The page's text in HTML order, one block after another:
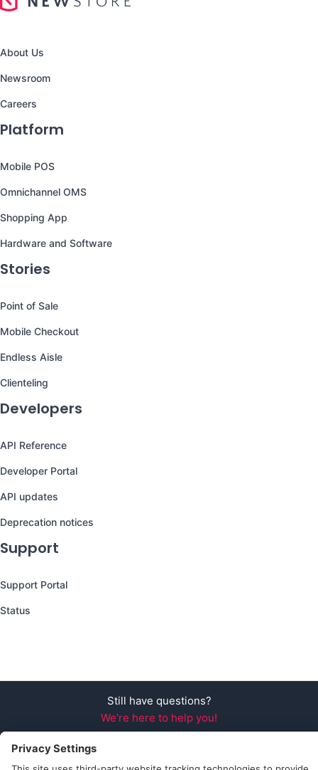
About Us
Newsroom
Careers
Platform
Mobile POS
Omnichannel OMS
Shopping App
Hardware and Software
Stories
Point of Sale
Mobile Checkout
Endless Aisle
Clienteling
Developers
API Reference
Developer Portal
API updates
Deprecation notices
Support
Support Portal
Status
Still have questions?
We’re here to help you!
Follow Us